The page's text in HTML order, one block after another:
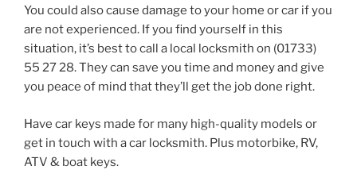
You could also cause damage to your home or car if you
are not experienced. If you find yourself in this
situation, it’s best to call a local locksmith on (01733)
55 27 28. They can save you time and money and give
you peace of mind that they’ll get the job done right.
Have car keys made for many high-quality models or
get in touch with a car locksmith. Plus motorbike, RV,
ATV & boat keys.